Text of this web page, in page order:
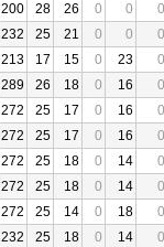
200 28 26 0 0
0
232 25 21 0 0
0
213 17 15 0 23
0
289 26 18 0 16
0
272 25 17 0 16
0
272 25 17 0 16
0
272 25 18 0 14
0
272 25 18 0 14
0
272 25 14 0 18
0
232 25 18 0 14
0